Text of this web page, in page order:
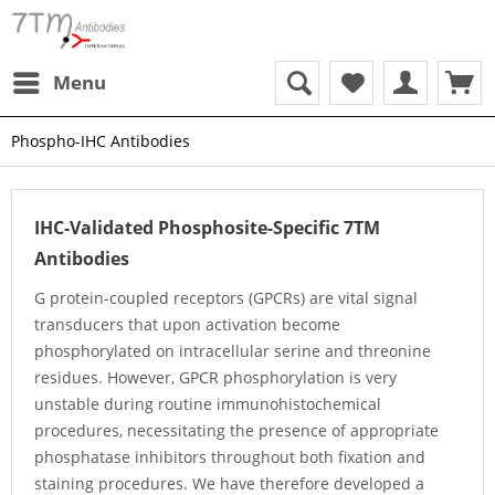
Menu
Phospho-IHC Antibodies
IHC-Validated Phosphosite-Specific 7TM
Antibodies
G protein-coupled receptors (GPCRs) are vital signal
transducers that upon activation become
phosphorylated on intracellular serine and threonine
residues. However, GPCR phosphorylation is very
unstable during routine immunohistochemical
procedures, necessitating the presence of appropriate
phosphatase inhibitors throughout both fixation and
staining procedures. We have therefore developed a